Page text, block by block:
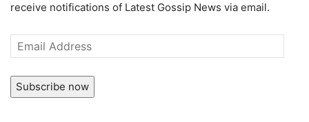
receive notifications of Latest Gossip News via email.
Email
Address
Subscribe now